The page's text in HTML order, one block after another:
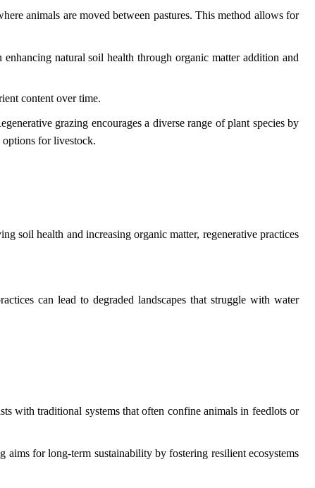
animals are moved between pastures. This method allows for
natural soil health through organic matter addition and
content over time.
grazing encourages a diverse range of plant species by
options for livestock.
soil health and increasing organic matter, regenerative practices
can lead to degraded landscapes that struggle with water
with traditional systems that often confine animals in feedlots or
for long-term sustainability by fostering resilient ecosystems